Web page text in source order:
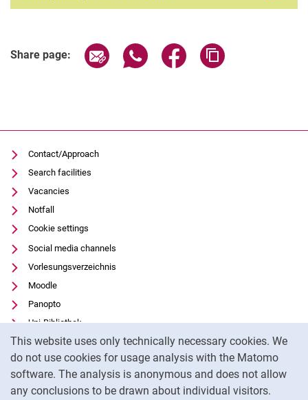
This website uses only technically necessary cookies. We
do not use cookies for usage analysis with the Matomo
software. The analysis is anonymous and does not allow
any conclusions to be drawn about individual visitors.
Share page: Share page via email
Share page via WhatsApp
Share page via
Contact/Approach
Search facilities
Vacancies
Notfall
Cookie settings
Social media channels
Vorlesungsverzeichnis
Moodle
Panopto
Uni-Bibliothek
Data privacy
Accessibility
Transparent Use of AI